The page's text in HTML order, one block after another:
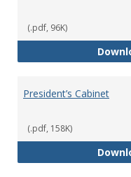
(.pdf, 96K)
President’s Cabinet
(.pdf, 158K)